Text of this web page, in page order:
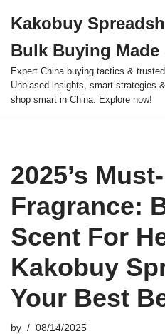
to
content
Kakobuy
Bulk Buying Made
Expert China buying tactics &
Unbiased insights, smart strategies
shop smart in China. Explore now!
2025’s
Fragrance:
Scent For
Kakobuy
Your Best
by 08/14/2025